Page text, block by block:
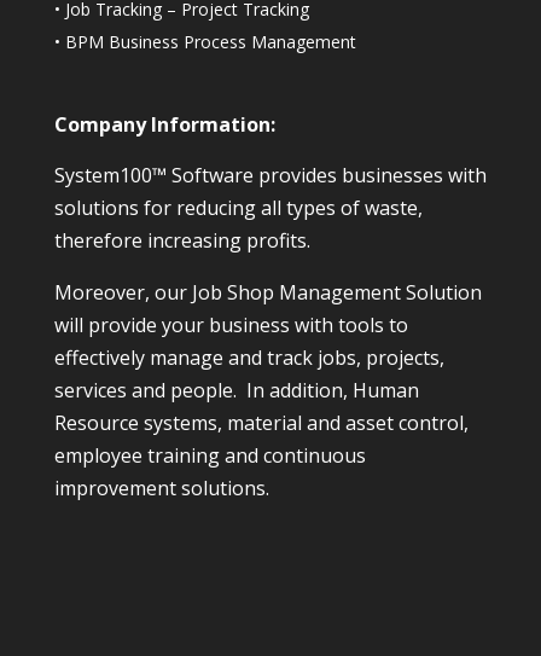
• Job Tracking – Project Tracking
• BPM Business Process Management
Company Information:
System100™ Software provides businesses with
solutions for reducing all types of waste,
therefore increasing profits.
Moreover, our Job Shop Management Solution
will provide your business with tools to
effectively manage and track jobs, projects,
services and people. In addition, Human
Resource systems, material and asset control,
employee training and continuous
improvement solutions.